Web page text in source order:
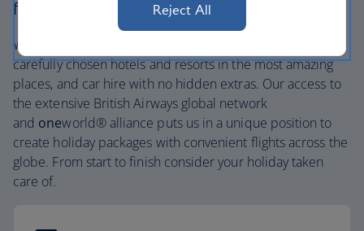
flight.
We’re one of the UK’s largest holiday companies offering
carefully chosen hotels and resorts in the most amazing
places, and car hire with no hidden extras. Our access to
the extensive British Airways global network
and oneworld® alliance puts us in a unique position to
create holiday packages with convenient flights across the
globe. From start to finish consider your holiday taken
care of.
Reject All